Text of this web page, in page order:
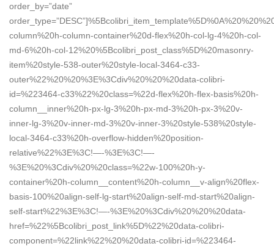
order_by=”date”
column%20h-column-container%20d-flex%20h-col-lg-4%20h-col-
md-6%20h-col-12%20%5Bcolibri_post_class%5D%20masonry-
item%20style-538-outer%20style-local-3464-c33-
outer%22%20%20%3E%3Cdiv%20%20%20data-colibri-
id=%223464-c33%22%20class=%22d-flex%20h-flex-basis%20h-
column__inner%20h-px-lg-3%20h-px-md-3%20h-px-3%20v-
inner-lg-3%20v-inner-md-3%20v-inner-3%20style-538%20style-
local-3464-c33%20h-overflow-hidden%20position-
relative%22%3E%3C!—-%3E%3C!—-
%3E%20%3Cdiv%20%20class=%22w-100%20h-y-
container%20h-column__content%20h-column__v-align%20flex-
basis-100%20align-self-lg-start%20align-self-md-start%20align-
self-start%22%3E%3C!—-%3E%20%3Cdiv%20%20%20data-
href=%22%5Bcolibri_post_link%5D%22%20data-colibri-
component=%22link%22%20%20data-colibri-id=%223464-